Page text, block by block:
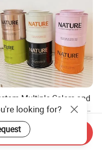
Multiple Colors and
Type 8oz 16oz Round
Can Candy Mint Metal
Spice Candy Cream Tin
Empty Metal Tin Box
0.82
looking for?